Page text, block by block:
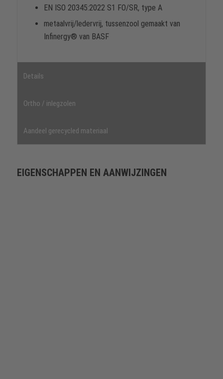
EN ISO 20345:2022 S1 FO/SR, type A
metaalvrij/ledervrij, tussenzool gemaakt van
Infinergy® van BASF
Details
Ortho / inlegzolen
Aandeel gerecycled materiaal
EIGENSCHAPPEN EN AANWIJZINGEN